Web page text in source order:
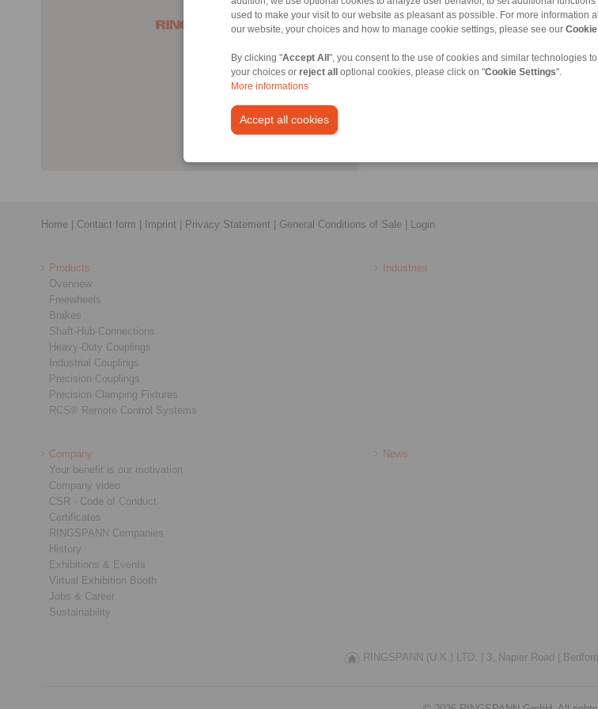
used to make your visit to our website as pleasant as possible. For more information
our website, your choices and how to manage cookie settings, please see our
By clicking "Accept All ", you consent to the use of cookies and similar technologies
your choices or reject all optional cookies, please click on "Cookie Settings".
More informations
Accept all cookies
Home | Contact form | Imprint | Privacy Statement | General Conditions of Sale | Login
Products
Overview
Freewheels
Brakes
Shaft-Hub-Connections
Heavy-Duty Couplings
Industrial Couplings
Precision Couplings
Precision Clamping Fixtures
RCS® Remote Control Systems
Industries
Company
Your benefit is our motivation
Company video
CSR - Code of Conduct
Certificates
RINGSPANN Companies
History
Exhibitions & Events
Virtual Exhibition Booth
Jobs & Career
Sustainability
News
RINGSPANN (U.K.) LTD. | 3, Napier Road |